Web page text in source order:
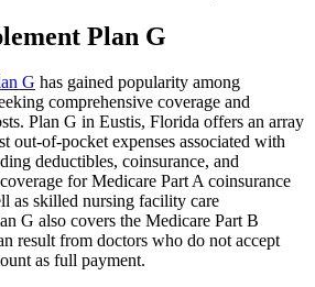
Plan G
G has gained popularity among
comprehensive coverage and
Plan G in Eustis, Florida offers an array
out-of-pocket expenses associated with
deductibles, coinsurance, and
for Medicare Part A coinsurance
as skilled nursing facility care
G also covers the Medicare Part B
result from doctors who do not accept
as full payment.